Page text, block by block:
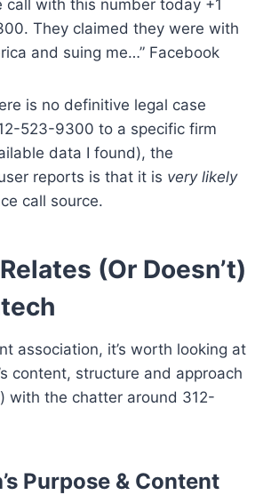
call with this number today +1
They claimed they were with
and suing me…” Facebook
is no definitive legal case
523-9300 to a specific firm
data I found), the
reports is that it is very likely
call source.
(Or Doesn’t)
association, it’s worth looking at
content, structure and approach
with the chatter around 312-
Purpose & Content